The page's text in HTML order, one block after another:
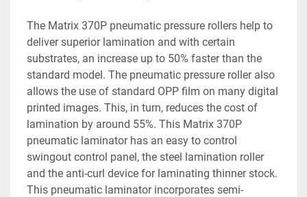
The Matrix 370P pneumatic pressure rollers help to
deliver superior lamination and with certain
substrates, an increase up to 50% faster than the
standard model. The pneumatic pressure roller also
allows the use of standard OPP film on many digital
printed images. This, in turn, reduces the cost of
lamination by around 55%. This Matrix 370P
pneumatic laminator has an easy to control
swingout control panel, the steel lamination roller
and the anti-curl device for laminating thinner stock.
This pneumatic laminator incorporates semi-